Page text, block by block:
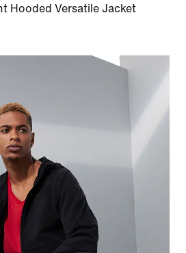
Hooded Versatile Jacket